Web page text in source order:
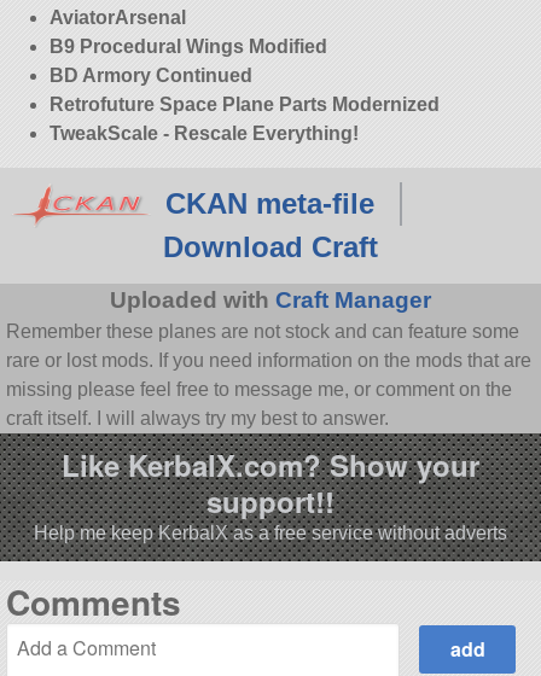
AviatorArsenal
B9 Procedural Wings Modified
BD Armory Continued
Retrofuture Space Plane Parts Modernized
TweakScale - Rescale Everything!
CKAN meta-file
Download Craft
Uploaded with Craft Manager
Remember these planes are not stock and can feature some
rare or lost mods. If you need information on the mods that are
missing please feel free to message me, or comment on the
craft itself. I will always try my best to answer.
Like KerbalX.com? Show your
support!!
Help me keep KerbalX as a free service without adverts
Comments